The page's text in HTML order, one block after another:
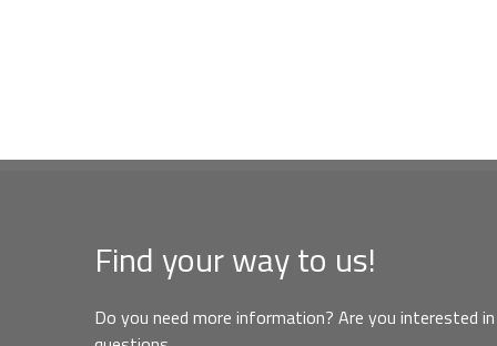
Find your way to us!
Do you need more information? Are you interested